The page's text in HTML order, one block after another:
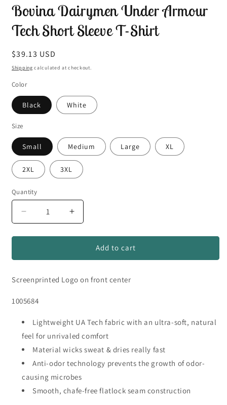
1
in
Bovina Dairymen Under Armour
Tech Short Sleeve T-Shirt
Regular
price
$39.13 USD
Shipping calculated at checkout.
Color
Black White
Size
Small Medium Large XL
2XL 3XL
Quantity
Quantity
Decrease
quantity
for
Dairymen
Armour
Short
T-
Shirt
Increase
quantity
for
Bovina
Dairymen
Armour
T-
Shirt
Add to cart
Screenprinted Logo on front center
1005684
Lightweight UA Tech fabric with an ultra-soft, natural
feel for unrivaled comfort
Material wicks sweat & dries really fast
Anti-odor technology prevents the growth of odor-
causing microbes
Smooth, chafe-free flatlock seam construction